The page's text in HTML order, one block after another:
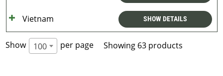
Vietnam SHOW DETAILS
Show 100 per page Showing 63 products